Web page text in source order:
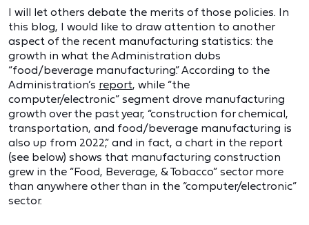
I will let others debate the merits of those policies. In
this blog, I would like to draw attention to another
aspect of the recent manufacturing statistics: the
growth in what the Administration dubs
“food/beverage manufacturing.” According to the
Administration’s report, while “the
computer/electronic” segment drove manufacturing
growth over the past year, “construction for chemical,
transportation, and food/beverage manufacturing is
also up from 2022,” and in fact, a chart in the report
(see below) shows that manufacturing construction
grew in the “Food, Beverage, & Tobacco” sector more
than anywhere other than in the “computer/electronic”
sector.